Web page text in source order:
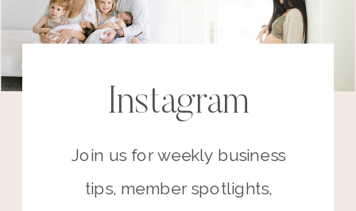
Instagram
Join us for weekly business
tips, member spotlights,